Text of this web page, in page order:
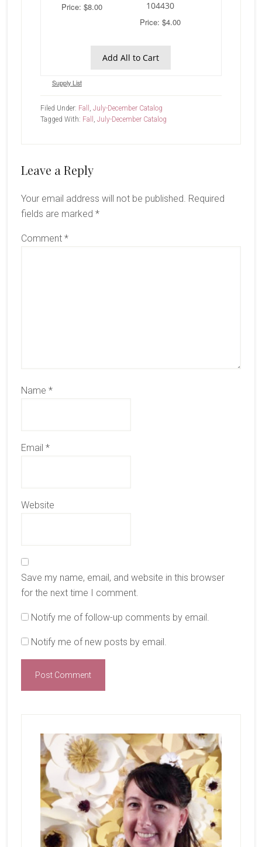
Price: $8.00
104430
Price: $4.00
Add All to Cart
Supply List
Filed Under: Fall , July-December Catalog
Tagged With: Fall , July-December Catalog
Reader
Leave a Reply
Your email address will not be published. Required
fields are marked *
Comment *
Name *
Email *
Website
Save my name, email, and website in this browser
for the next time I comment.
Notify me of follow-up comments by email.
Notify me of new posts by email.
Sidebar